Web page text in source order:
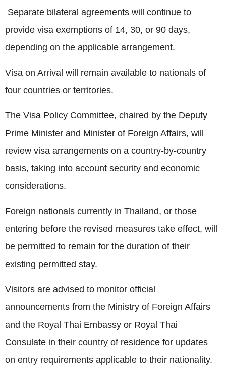
Separate bilateral agreements will continue to
provide visa exemptions of 14, 30, or 90 days,
depending on the applicable arrangement.
Visa on Arrival will remain available to nationals of
four countries or territories.
The Visa Policy Committee, chaired by the Deputy
Prime Minister and Minister of Foreign Affairs, will
review visa arrangements on a country-by-country
basis, taking into account security and economic
considerations.
Foreign nationals currently in Thailand, or those
entering before the revised measures take effect, will
be permitted to remain for the duration of their
existing permitted stay.
Visitors are advised to monitor official
announcements from the Ministry of Foreign Affairs
and the Royal Thai Embassy or Royal Thai
Consulate in their country of residence for updates
on entry requirements applicable to their nationality.